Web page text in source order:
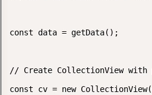
const data = getData();
// Create CollectionView with
const cv = new